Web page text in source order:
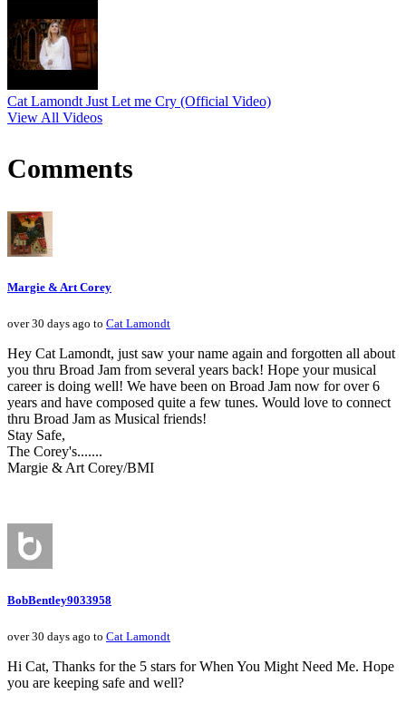
Cat Lamondt Just Let me Cry (Official Video)
View All Videos
Comments
Margie & Art Corey
over 30 days ago to Cat Lamondt
Hey Cat Lamondt, just saw your name again and forgotten all about
you thru Broad Jam from several years back! Hope your musical
career is doing well! We have been on Broad Jam now for over 6
years and have composed quite a few tunes. Would love to connect
thru Broad Jam as Musical friends!
Stay Safe,
The Corey's.......
Margie & Art Corey/BMI
BobBentley9033958
over 30 days ago to Cat Lamondt
Hi Cat, Thanks for the 5 stars for When You Might Need Me. Hope
you are keeping safe and well?